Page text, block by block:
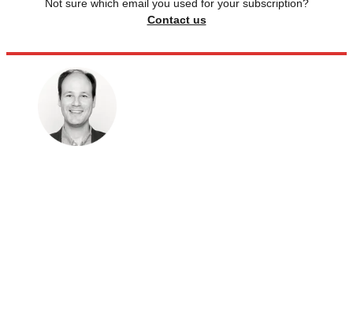
Not sure which email you used for your subscription?
Contact us